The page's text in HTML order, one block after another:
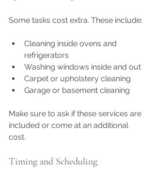
Some tasks cost extra. These include:
Cleaning inside ovens and
refrigerators
Washing windows inside and out
Carpet or upholstery cleaning
Garage or basement cleaning
Make sure to ask if these services are
included or come at an additional
cost.
Timing and Scheduling